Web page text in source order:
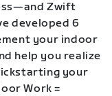
Zwift
developed 6
your indoor
help you realize
your
Work =